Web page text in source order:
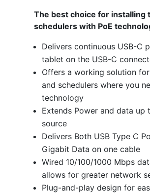
The best choice for installing
schedulers with PoE
Delivers continuous USB-C
tablet on the USB-C
Offers a working solution
and schedulers where you
technology
Extends Power and data
source
Delivers Both USB Type C
Gigabit Data on one cable
Wired 10/100/1000 Mbps
allows for greater network
Plug-and-play design for